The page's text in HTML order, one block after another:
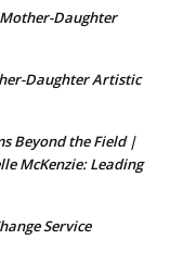
Daughter
Daughter Artistic
Beyond the Field |
McKenzie: Leading
Service